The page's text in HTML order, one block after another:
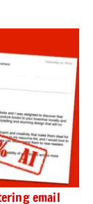
email